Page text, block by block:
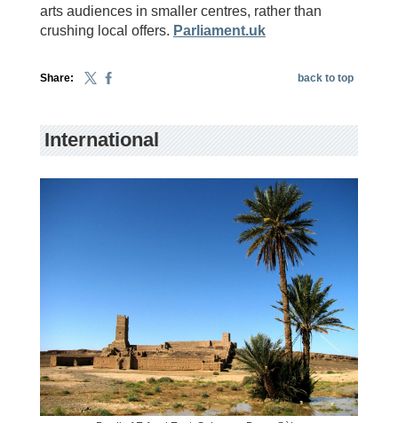
arts audiences in smaller centres, rather than
crushing local offers. Parliament.uk
Share: back to top
International